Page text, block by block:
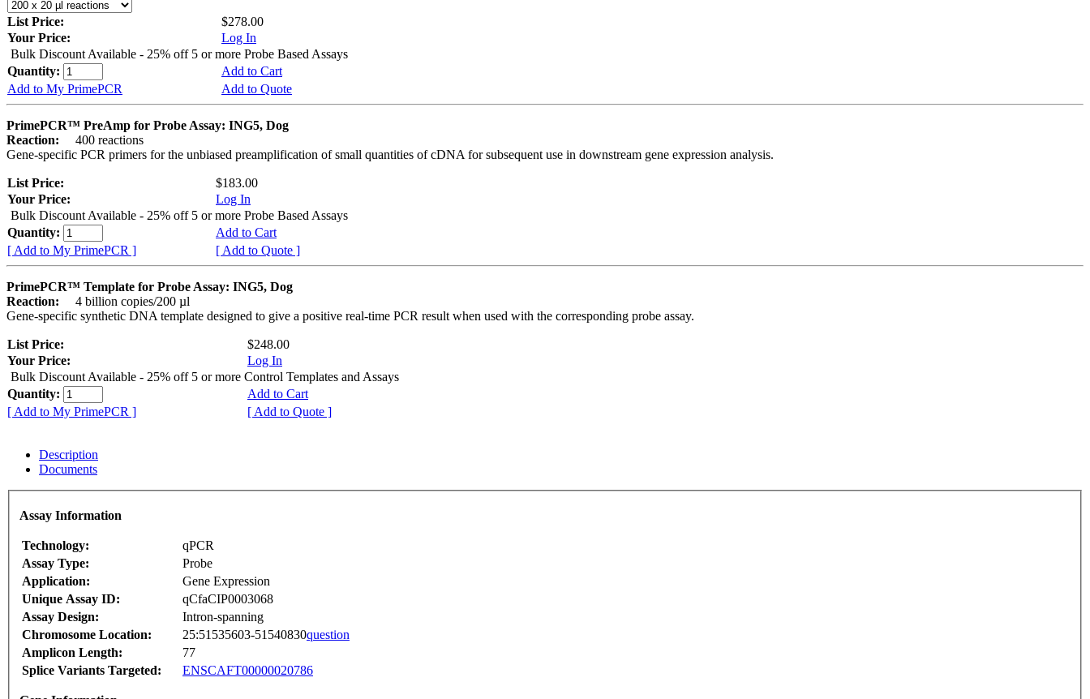
List Price:
$278.00
Your Price:
Log In
Bulk Discount Available - 25% off 5 or more Probe Based Assays
Quantity:
Add to Cart
Add to My PrimePCR
Add to Quote
PrimePCR™ PreAmp for Probe Assay: ING5, Dog
Reaction:
400 reactions
Gene-specific PCR primers for the unbiased preamplification of small quantities of cDNA for subsequent use in downstream gene expression analysis.
List Price:
$183.00
Your Price:
Log In
Bulk Discount Available - 25% off 5 or more Probe Based Assays
Quantity:
Add to Cart
[ Add to My PrimePCR ]
[ Add to Quote ]
PrimePCR™ Template for Probe Assay: ING5, Dog
Reaction:
4 billion copies/200 µl
Gene-specific synthetic DNA template designed to give a positive real-time PCR result when used with the corresponding probe assay.
List Price:
$248.00
Your Price:
Log In
Bulk Discount Available - 25% off 5 or more Control Templates and Assays
Quantity:
Add to Cart
[ Add to My PrimePCR ]
[ Add to Quote ]
Description
Documents
Assay Information
Technology:
qPCR
Assay Type:
Probe
Application:
Gene Expression
Unique Assay ID:
qCfaCIP0003068
Assay Design:
Intron-spanning
Chromosome Location:
25:51535603-51540830question
Amplicon Length:
77
Splice Variants Targeted:
ENSCAFT00000020786